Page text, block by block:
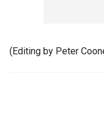
(Editing by Peter